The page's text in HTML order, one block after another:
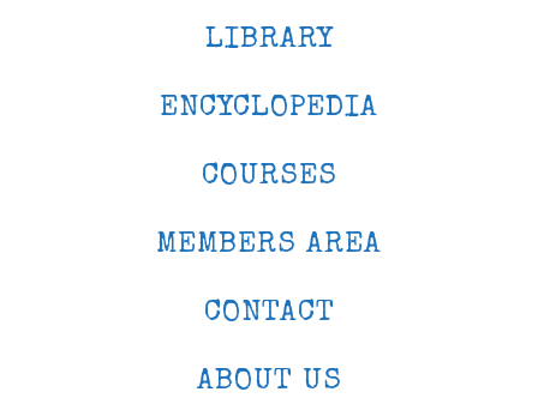
LIBRARY
ENCYCLOPEDIA
COURSES
MEMBERS AREA
CONTACT
ABOUT US